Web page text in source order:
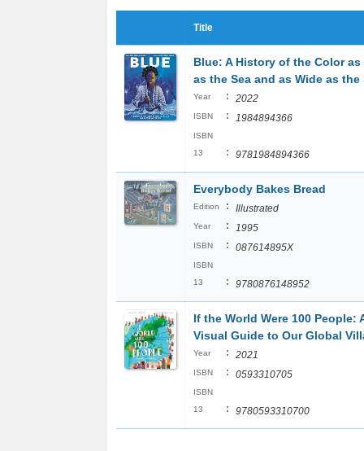
Title
Blue: A History of the Color as
as the Sea and as Wide as the
Year : 2022
ISBN : 1984894366
ISBN
13
: 9781984894366
Everybody Bakes Bread
Edition : Illustrated
Year : 1995
ISBN : 087614895X
ISBN
13
: 9780876148952
If the World Were 100 People:
Visual Guide to Our Global
Year : 2021
ISBN : 0593310705
ISBN
13
: 9780593310700